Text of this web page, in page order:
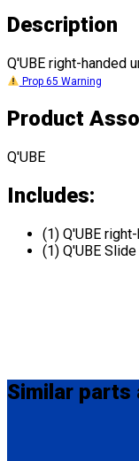
Description
Q'UBE right-handed
Prop 65 Warning
Product
Q'UBE
Includes:
(1) Q'UBE
(1) Q'UBE
Similar parts